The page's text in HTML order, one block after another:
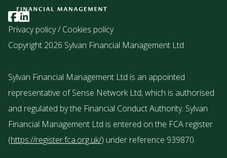
Copyright 2026 Sylvan Financial Management Ltd
Privacy policy/ Cookies policy
Sylvan Financial Management Ltd is an appointed
representative of Sense Network Ltd, which is authorised
and regulated by the Financial Conduct Authority. Sylvan
Financial Management Ltd is entered on the FCA register
(https://register.fca.org.uk/) under reference 939870.